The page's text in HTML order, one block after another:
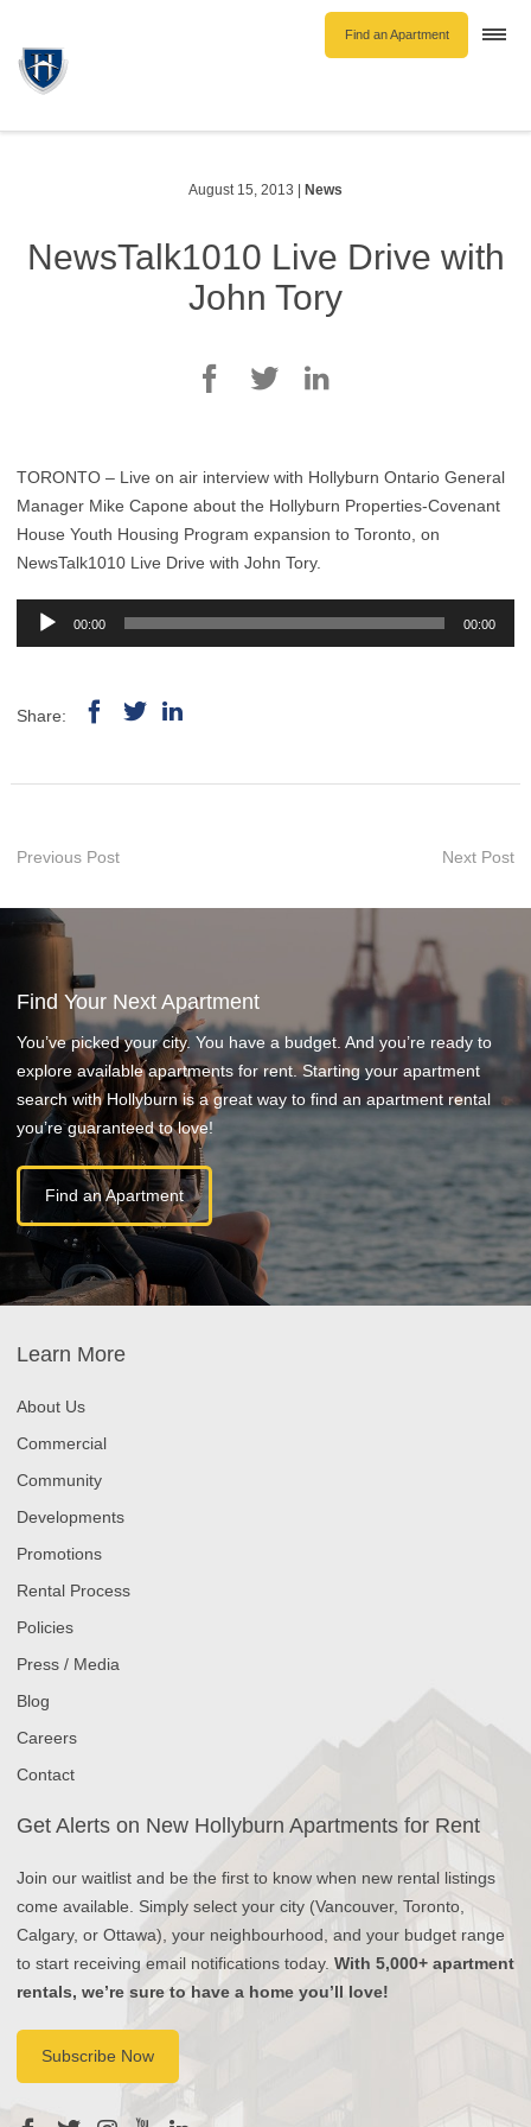
Find an Apartment
Unfurnished Rentals
Blog
August 15, 2013 News
NewsTalk1010 Live Drive with
John Tory
TORONTO – Live on air interview with Hollyburn Ontario General
Manager Mike Capone about the Hollyburn Properties-Covenant
House Youth Housing Program expansion to Toronto, on
NewsTalk1010 Live Drive with John Tory.
Audio
00:00 00:00
Share:
Previous Post Next Post
Find Your Next Apartment
You’ve picked your city. You have a budget. And you’re ready to
explore available apartments for rent. Starting your apartment
search with Hollyburn is a great way to find an apartment rental
you’re guaranteed to love!
Find an Apartment
Learn More
About Us
Commercial
Community
Developments
Promotions
Rental Process
Policies
Press / Media
Blog
Careers
Contact
Get Alerts on New Hollyburn Apartments for Rent
Join our waitlist and be the first to know when new rental listings
come available. Simply select your city (Vancouver, Toronto,
Calgary, or Ottawa), your neighbourhood, and your budget range
to start receiving email notifications today. With 5,000+ apartment
rentals, we’re sure to have a home you’ll love!
Subscribe Now